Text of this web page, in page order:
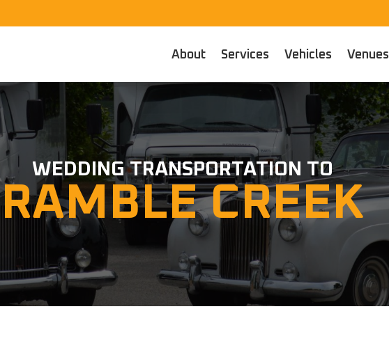
About Services Vehicles Venues
WEDDING TRANSPORTATION TO
RAMBLE CREEK